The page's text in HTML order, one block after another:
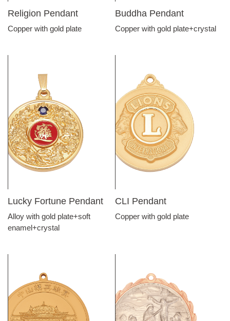
Religion Pendant
Copper with gold plate
Buddha Pendant
Copper with gold plate+crystal
Lucky Fortune Pendant
Alloy with gold plate+soft
enamel+crystal
CLI Pendant
Copper with gold plate